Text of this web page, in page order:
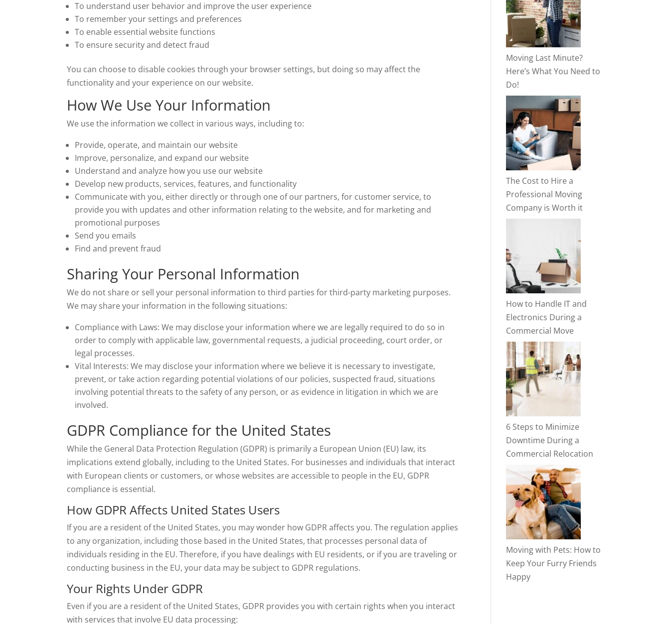
To understand user behavior and improve the user experience
To remember your settings and preferences
To enable essential website functions
To ensure security and detect fraud
You can choose to disable cookies through your browser settings, but doing so may affect the
functionality and your experience on our website.
How We Use Your Information
We use the information we collect in various ways, including to:
Provide, operate, and maintain our website
Improve, personalize, and expand our website
Understand and analyze how you use our website
Develop new products, services, features, and functionality
Communicate with you, either directly or through one of our partners, for customer service, to
provide you with updates and other information relating to the website, and for marketing and
promotional purposes
Send you emails
Find and prevent fraud
Sharing Your Personal Information
We do not share or sell your personal information to third parties for third-party marketing purposes.
We may share your information in the following situations:
Compliance with Laws: We may disclose your information where we are legally required to do so in
order to comply with applicable law, governmental requests, a judicial proceeding, court order, or
legal processes.
Vital Interests: We may disclose your information where we believe it is necessary to investigate,
prevent, or take action regarding potential violations of our policies, suspected fraud, situations
involving potential threats to the safety of any person, or as evidence in litigation in which we are
involved.
GDPR Compliance for the United States
While the General Data Protection Regulation (GDPR) is primarily a European Union (EU) law, its
implications extend globally, including to the United States. For businesses and individuals that interact
with European clients or customers, or whose websites are accessible to people in the EU, GDPR
compliance is essential.
How GDPR Affects United States Users
If you are a resident of the United States, you may wonder how GDPR affects you. The regulation applies
to any organization, including those based in the United States, that processes personal data of
individuals residing in the EU. Therefore, if you have dealings with EU residents, or if you are traveling or
conducting business in the EU, your data may be subject to GDPR regulations.
Your Rights Under GDPR
Even if you are a resident of the United States, GDPR provides you with certain rights when you interact
with services that involve EU data processing:
Moving Last Minute?
Here’s What You Need to
Do!
The Cost to Hire a
Professional Moving
Company is Worth it
How to Handle IT and
Electronics During a
Commercial Move
6 Steps to Minimize
Downtime During a
Commercial Relocation
Moving with Pets: How to
Keep Your Furry Friends
Happy